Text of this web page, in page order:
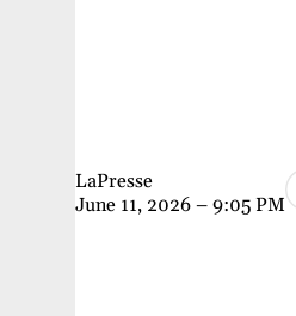
LaPresse
June 11, 2026 – 9:05 PM